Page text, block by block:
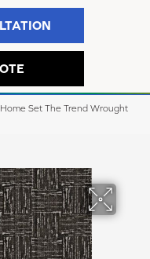
Set The Trend Wrought